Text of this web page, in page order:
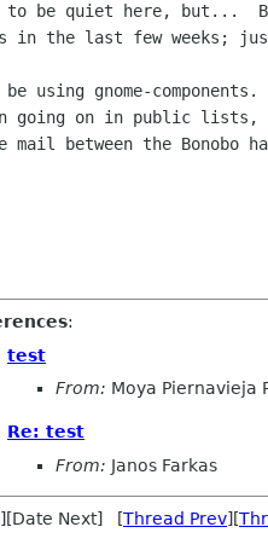
be quiet here, but...
in the last few weeks;
be using gnome-
going on in public
mail between the Bonobo
:
test
From: Moya Piernavieja
Re: test
From: Janos Farkas
][Date Next] [Thread Prev][